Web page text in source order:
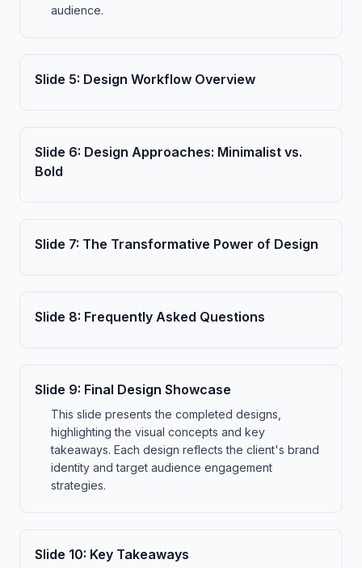
audience.
Slide 5: Design Workflow Overview
Slide 6: Design Approaches: Minimalist vs.
Bold
Slide 7: The Transformative Power of Design
Slide 8: Frequently Asked Questions
Slide 9: Final Design Showcase
This slide presents the completed designs,
highlighting the visual concepts and key
takeaways. Each design reflects the client's brand
identity and target audience engagement
strategies.
Slide 10: Key Takeaways